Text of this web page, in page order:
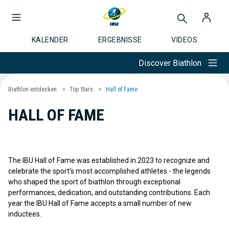
KALENDER ERGEBNISSE VIDEOS
Discover Biathlon
Biathlon entdecken Top Stars Hall of Fame
HALL OF FAME
The IBU Hall of Fame was established in 2023 to recognize and
celebrate the sport's most accomplished athletes - the legends
who shaped the sport of biathlon through exceptional
performances, dedication, and outstanding contributions. Each
year the IBU Hall of Fame accepts a small number of new
inductees.